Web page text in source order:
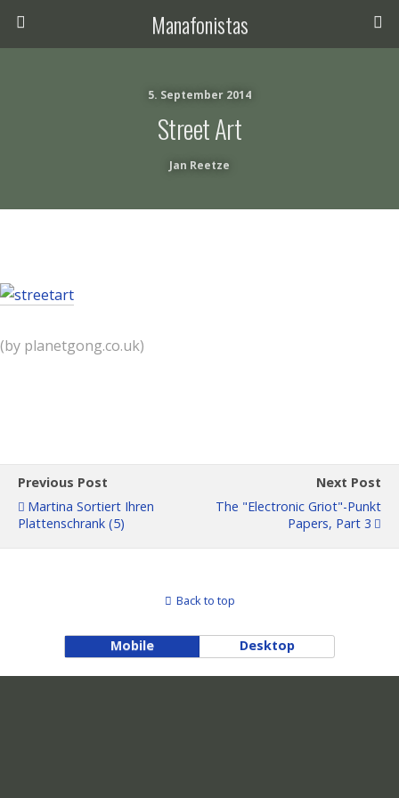
Manafonistas
5. September 2014
Street Art
Jan Reetze
(by planetgong.co.uk)
Previous Post
Martina Sortiert Ihren
Plattenschrank (5)
Next Post
The "Electronic Griot"-Punkt
Papers, Part 3
Back to top
Mobile Desktop